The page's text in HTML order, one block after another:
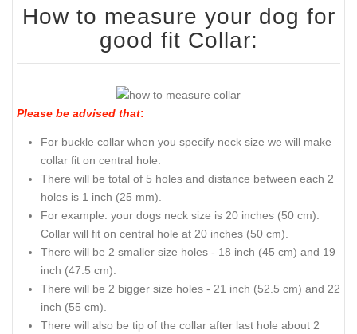
How to measure your dog for
good fit Collar:
Please be advised that:
For buckle collar when you specify neck size we will make
collar fit on central hole.
There will be total of 5 holes and distance between each 2
holes is 1 inch (25 mm).
For example: your dogs neck size is 20 inches (50 cm).
Collar will fit on central hole at 20 inches (50 cm).
There will be 2 smaller size holes - 18 inch (45 cm) and 19
inch (47.5 cm).
There will be 2 bigger size holes - 21 inch (52.5 cm) and 22
inch (55 cm).
There will also be tip of the collar after last hole about 2